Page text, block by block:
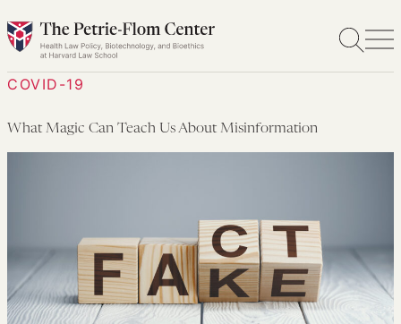
Skip
to
COVID-19
What Magic Can Teach Us About Misinformation